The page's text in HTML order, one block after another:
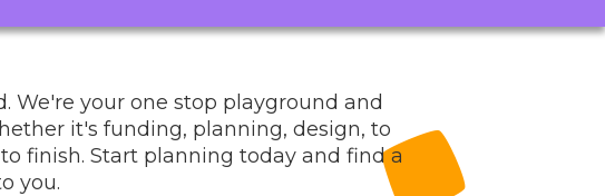
We're your one stop playground and
it's funding, planning, design, to
finish. Start planning today and find a
you.